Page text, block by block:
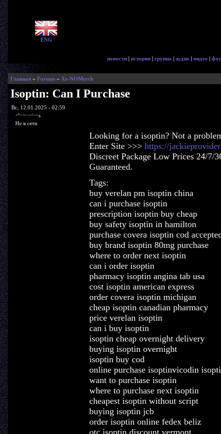
ENG
новости | история | группа | аудио | видео |
Главная» Forums» Xe-NOMerch
Isoptin: Can I Purchase
Вс, 12.01.2025 - 02:59
glorycrisps
Не в сети
Looking for a isoptin? Not a
Enter Site >>> https://
Discreet Package Low Prices 24/7/
Guaranteed.
Tags:
buy verelan pm isoptin china
can i purchase isoptin
prescription isoptin buy cheap
buy safety isoptin in hamilton
purchase covera isoptin cod
buy brand isoptin 80mg purchase
where to order next isoptin
can i order isoptin
pharmacy isoptin angina tab usa
cost isoptin american express
order covera isoptin michigan
cheap isoptin canadian pharmacy
price verelan isoptin
can i buy isoptin
isoptin cheap overnight delivery
buying isoptin overnight
isoptin buy cod
online purchase isoptinvicodin
want to purchase isoptin
where to purchase next isoptin
cheapest isoptin without script
buying isoptin jcb
order isoptin online fedex beliz
otc isoptin discount vermont